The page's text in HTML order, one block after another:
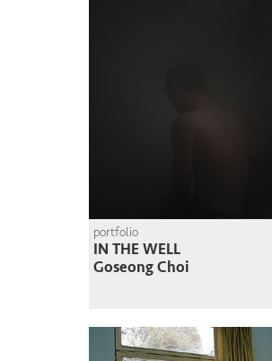
portfolio
IN THE WELL
Goseong Choi